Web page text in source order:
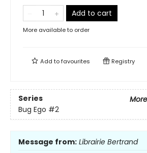
Add to cart
More available to order
Add tofavourites Registry
Series
Bug Ego #2
Message from: Librairie Bertrand